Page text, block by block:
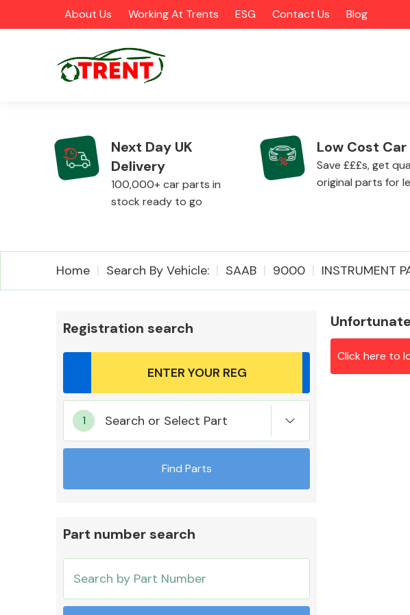
About Us Working At Trents ESG Contact Us Blog
CATEGORIES
Airbags
Mirrors
Cooling & Heating
Next Day UK
Delivery
100,000+ car parts in
stock ready to go
Low Cost Car
Save £££s, get
original parts for
Home Search By Vehicle: SAAB 9000 INSTRUMENT
Registration search
Search or Select Part
Find Parts
Part number search
Click here to